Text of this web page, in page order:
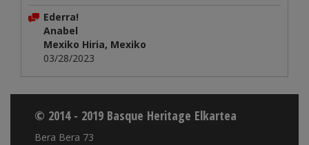
Ederra!
Anabel
Mexiko Hiria, Mexiko
03/28/2023
© 2014 - 2019 Basque Heritage Elkartea
Bera Bera 73